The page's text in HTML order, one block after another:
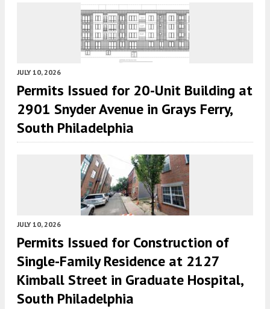
JULY 10, 2026
Permits Issued for 20-Unit Building at
2901 Snyder Avenue in Grays Ferry,
South Philadelphia
JULY 10, 2026
Permits Issued for Construction of
Single-Family Residence at 2127
Kimball Street in Graduate Hospital,
South Philadelphia